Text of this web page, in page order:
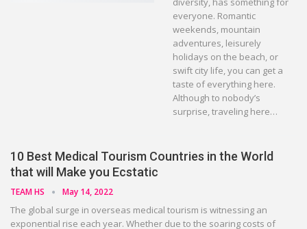
everyone. Romantic
weekends, mountain
adventures, leisurely
holidays on the beach, or
swift city life, you can get a
taste of everything here.
Although to nobody’s
surprise, traveling here…
10 Best Medical Tourism Countries in the World
that will Make you Ecstatic
TEAM HS May 14, 2022
The global surge in overseas medical tourism is witnessing an
exponential rise each year. Whether due to the soaring costs of